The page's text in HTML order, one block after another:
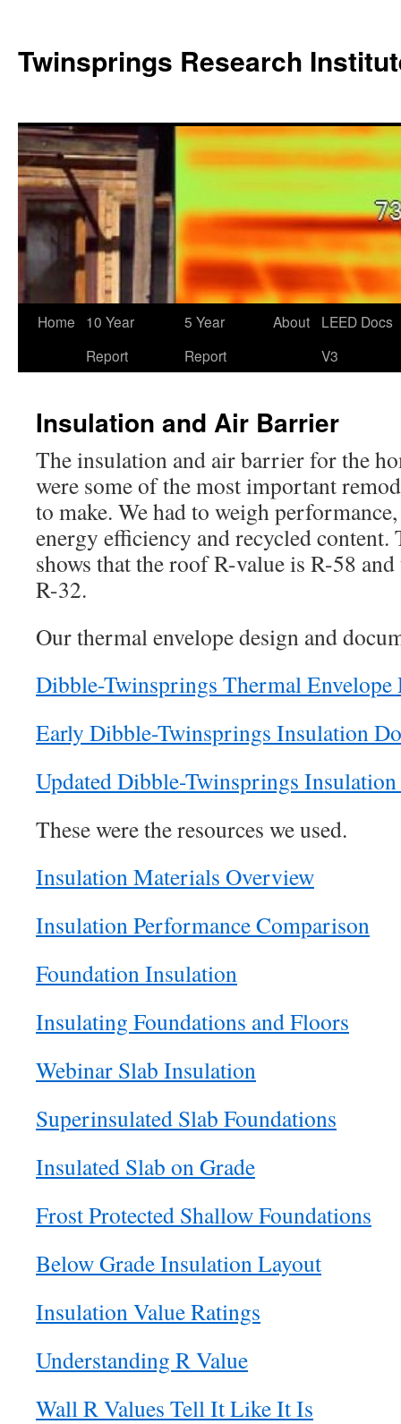
Twinsprings Research
Home
10 Year
Report
5 Year
Report
About
LEED Docs
V3
Insulation and Air Barrier
The insulation and air barrier for the
were some of the most important
to make. We had to weigh
energy efficiency and recycled content.
shows that the roof R-value is R-58
R-32.
Our thermal envelope design and
Dibble-Twinsprings Thermal Envelope
Early Dibble-Twinsprings Insulation
Updated Dibble-Twinsprings
These were the resources we used.
Insulation Materials Overview
Insulation Performance Comparison
Foundation Insulation
Insulating Foundations and Floors
Webinar Slab Insulation
Superinsulated Slab Foundations
Insulated Slab on Grade
Frost Protected Shallow Foundations
Below Grade Insulation Layout
Insulation Value Ratings
Understanding R Value
Wall R Values Tell It Like It Is